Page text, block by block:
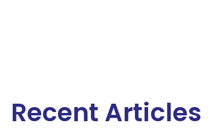
Recent Articles